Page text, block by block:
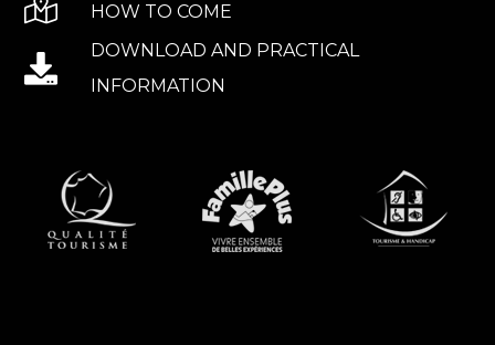
HOW TO COME
DOWNLOAD AND PRACTICAL
INFORMATION